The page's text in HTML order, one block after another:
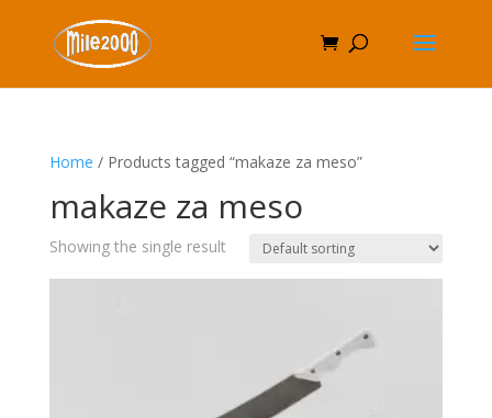
Home / Products tagged “makaze za meso”
makaze za meso
Showing the single result